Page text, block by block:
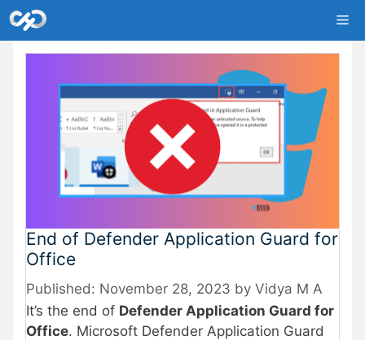
Skip
to
content
End of Defender Application Guard for
Office
November 28, 2023 by Vidya M A
It’s the end of Defender Application Guard for
Office. Microsoft Defender Application Guard